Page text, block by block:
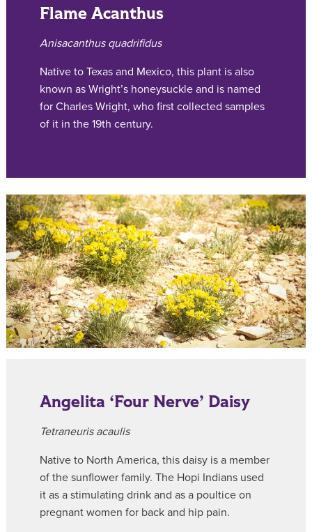
Flame Acanthus
Anisacanthus quadrifidus
Native to Texas and Mexico, this plant is also
known as Wright’s honeysuckle and is named
for Charles Wright, who first collected samples
of it in the 19th century.
Angelita ‘Four Nerve’ Daisy
Tetraneuris acaulis
Native to North America, this daisy is a member
of the sunflower family. The Hopi Indians used
it as a stimulating drink and as a poultice on
pregnant women for back and hip pain.